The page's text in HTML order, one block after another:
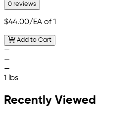
0 reviews
$44.00/EA of 1
Add to Cart
—
—
—
1 lbs
Recently Viewed